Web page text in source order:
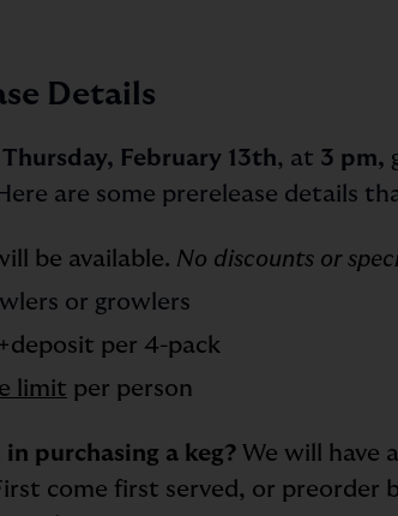
Details
Thursday, February 13th, at 3 pm,
are some prerelease details
be available. No discounts or
or growlers
per 4-pack
limit per person
in purchasing a keg? We will have a
come first served, or preorder